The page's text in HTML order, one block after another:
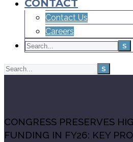
CONTACT
Contact Us
Careers
CONGRESS PRESERVES
FUNDING IN FY26: KEY